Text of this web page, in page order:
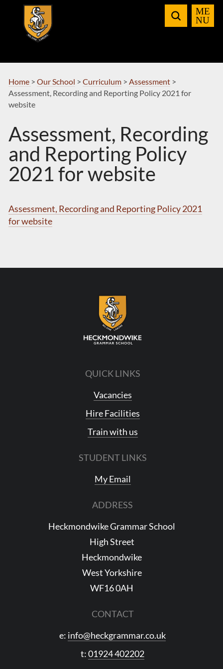
Navigation
Home > Our School > Curriculum> Assessment>
Assessment, Recording and Reporting Policy 2021 for
website
Assessment, Recording
and Reporting Policy
2021 for website
Assessment, Recording and Reporting Policy 2021
for website
QUICK LINKS
Vacancies
Hire Facilities
Train with us
STUDENT LINKS
My Email
ADDRESS
Heckmondwike Grammar School
High Street
Heckmondwike
West Yorkshire
WF16 0AH
CONTACT
e: info@heckgrammar.co.uk
t:01924 402202